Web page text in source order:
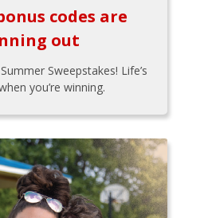
codes are
out
Sweepstakes! Life’s
you’re winning.